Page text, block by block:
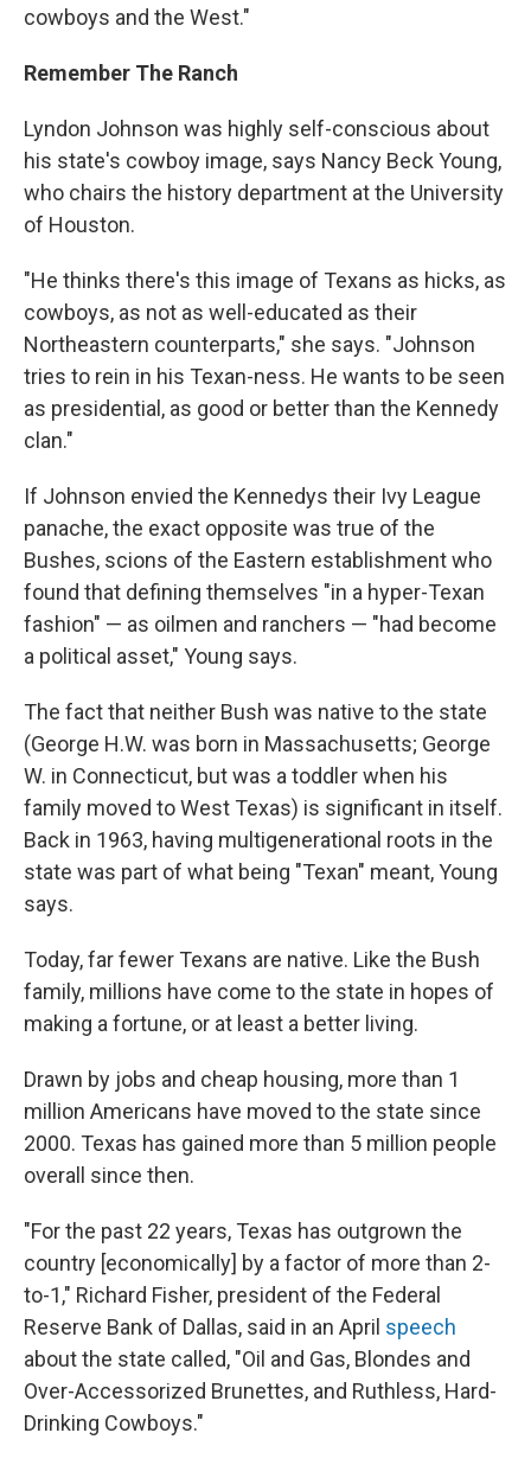
cowboys and the West."
Remember The Ranch
Lyndon Johnson was highly self-conscious about
his state's cowboy image, says Nancy Beck Young,
who chairs the history department at the University
of Houston.
"He thinks there's this image of Texans as hicks, as
cowboys, as not as well-educated as their
Northeastern counterparts," she says. "Johnson
tries to rein in his Texan-ness. He wants to be seen
as presidential, as good or better than the Kennedy
clan."
If Johnson envied the Kennedys their Ivy League
panache, the exact opposite was true of the
Bushes, scions of the Eastern establishment who
found that defining themselves "in a hyper-Texan
fashion" — as oilmen and ranchers — "had become
a political asset," Young says.
The fact that neither Bush was native to the state
(George H.W. was born in Massachusetts; George
W. in Connecticut, but was a toddler when his
family moved to West Texas) is significant in itself.
Back in 1963, having multigenerational roots in the
state was part of what being "Texan" meant, Young
says.
Today, far fewer Texans are native. Like the Bush
family, millions have come to the state in hopes of
making a fortune, or at least a better living.
Drawn by jobs and cheap housing, more than 1
million Americans have moved to the state since
2000. Texas has gained more than 5 million people
overall since then.
"For the past 22 years, Texas has outgrown the
country [economically] by a factor of more than 2-
to-1," Richard Fisher, president of the Federal
Reserve Bank of Dallas, said in an April speech
about the state called, "Oil and Gas, Blondes and
Over-Accessorized Brunettes, and Ruthless, Hard-
Drinking Cowboys."